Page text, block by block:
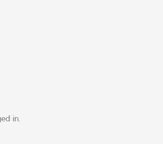
in.